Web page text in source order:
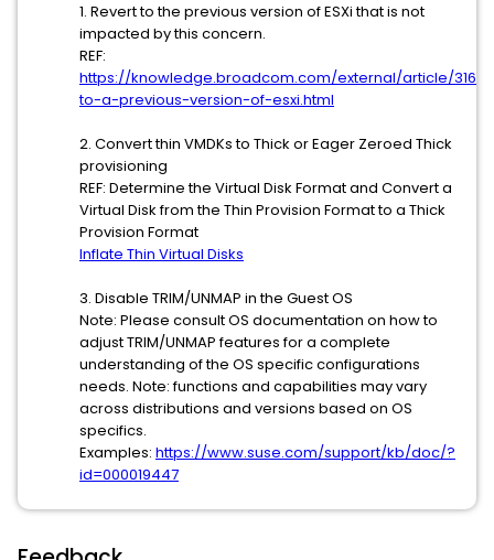
1. Revert to the previous version of ESXi that is not
impacted by this concern.
REF:
https://knowledge.broadcom.com/external/article/
to-a-previous-version-of-esxi.html
2. Convert thin VMDKs to Thick or Eager Zeroed Thick
provisioning
REF: Determine the Virtual Disk Format and Convert a
Virtual Disk from the Thin Provision Format to a Thick
Provision Format
Inflate Thin Virtual Disks
3. Disable TRIM/UNMAP in the Guest OS
Note: Please consult OS documentation on how to
adjust TRIM/UNMAP features for a complete
understanding of the OS specific configurations
needs. Note: functions and capabilities may vary
across distributions and versions based on OS
specifics.
Examples: https://www.suse.com/support/kb/doc/?
id=000019447